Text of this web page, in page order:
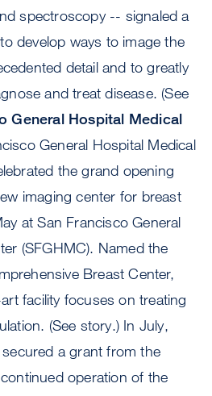
spectroscopy -- signaled a
develop ways to image the
detail and to greatly
and treat disease. (See
General Hospital Medical
General Hospital Medical
the grand opening
imaging center for breast
at San Francisco General
(SFGHMC). Named the
Breast Center,
facility focuses on treating
(See story.) In July,
a grant from the
operation of the